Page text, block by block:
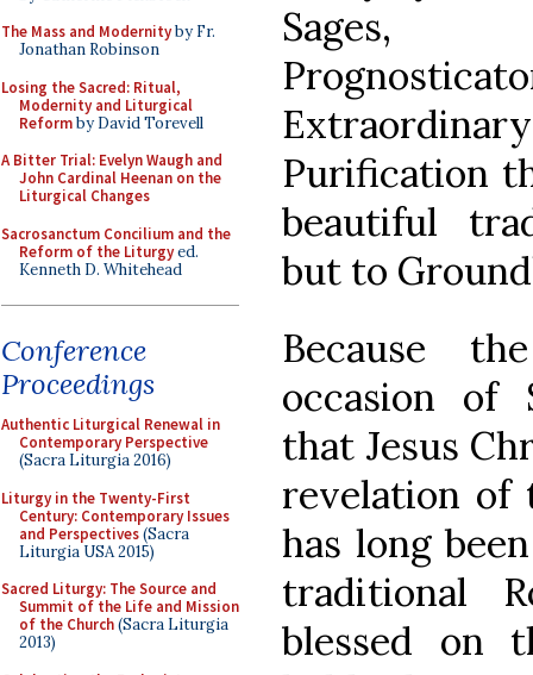
The Mass and Modernityby Fr.
Jonathan Robinson
Losing the Sacred: Ritual,
Modernity and Liturgical
Reformby David Torevell
A Bitter Trial: Evelyn Waugh and
John Cardinal Heenan on the
Liturgical Changes
Sacrosanctum Concilium and the
Reform of the Liturgyed.
Kenneth D. Whitehead
Conference
Proceedings
Authentic Liturgical Renewal in
Contemporary Perspective
(Sacra Liturgia 2016)
Liturgy in the Twenty-First
Century: Contemporary Issues
and Perspectives(Sacra
Liturgia USA 2015)
Sacred Liturgy: The Source and
Summit of the Life and Mission
of the Church(Sacra Liturgia
2013)
Sages,
Purification
beautiful
but to
Because
occasion of
that Jesus
revelation of
has long
traditional
blessed on